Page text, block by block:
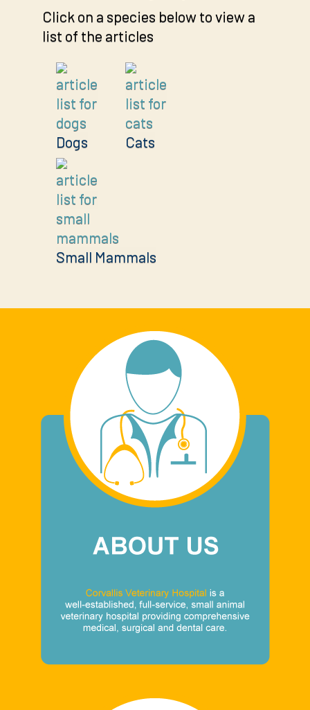
Click on a species below to view a
list of the articles
Dogs Cats
Small Mammals